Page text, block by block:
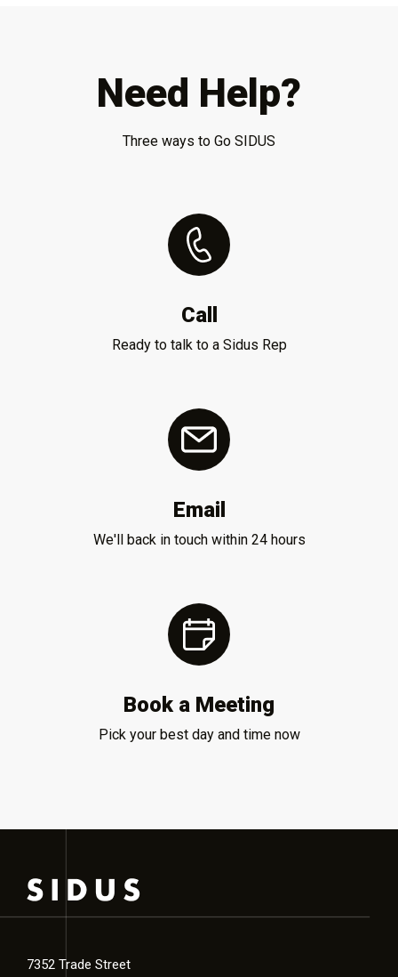
Need Help?
Three ways to Go SIDUS
Call
Ready to talk to a Sidus Rep
Email
We'll back in touch within 24 hours
Book a Meeting
Pick your best day and time now
7352 Trade Street